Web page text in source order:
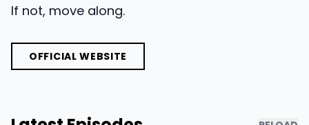
If not, move along.
OFFICIAL WEBSITE